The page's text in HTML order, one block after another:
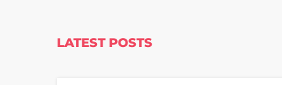
LATEST POSTS